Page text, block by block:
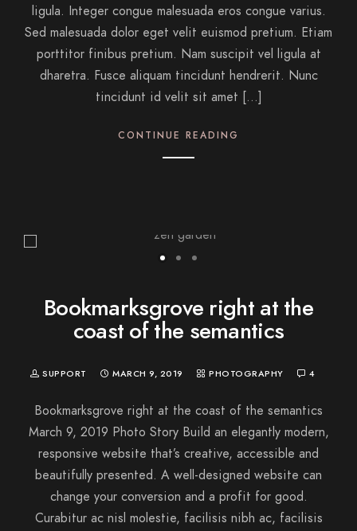
ligula. Integer congue malesuada eros congue varius.
Sed malesuada dolor eget velit euismod pretium. Etiam
porttitor finibus pretium. Nam suscipit vel ligula at
dharetra. Fusce aliquam tincidunt hendrerit. Nunc
tincidunt id velit sit amet […]
CONTINUE READING
Bookmarksgrove right at the
coast of the semantics
SUPPORT MARCH 9, 2019 PHOTOGRAPHY 4
Bookmarksgrove right at the coast of the semantics
March 9, 2019 Photo Story Build an elegantly modern,
responsive website that’s creative, accessible and
beautifully presented. A well-designed website can
change your conversion and a profit for good.
Curabitur ac nisl molestie, facilisis nibh ac, facilisis